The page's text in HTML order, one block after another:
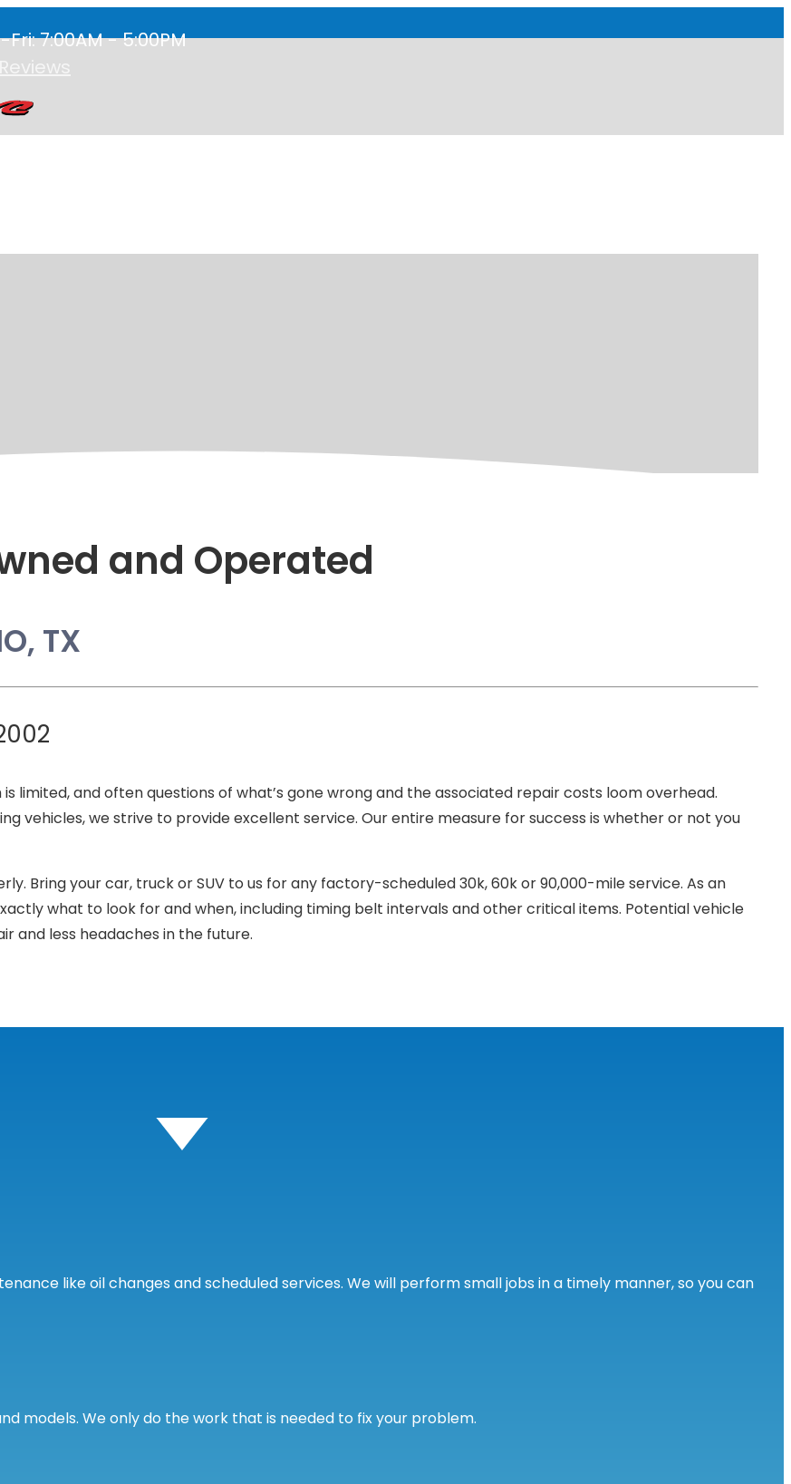
7:00AM - 5:00PM
and Operated
TX
limited, and often questions of what’s gone wrong and the associated repair costs loom overhead.
vehicles, we strive to provide excellent service. Our entire measure for success is whether or not you
Bring your car, truck or SUV to us for any factory-scheduled 30k, 60k or 90,000-mile service. As an
what to look for and when, including timing belt intervals and other critical items. Potential vehicle
and less headaches in the future.
like oil changes and scheduled services. We will perform small jobs in a timely manner, so you can
models. We only do the work that is needed to fix your problem.